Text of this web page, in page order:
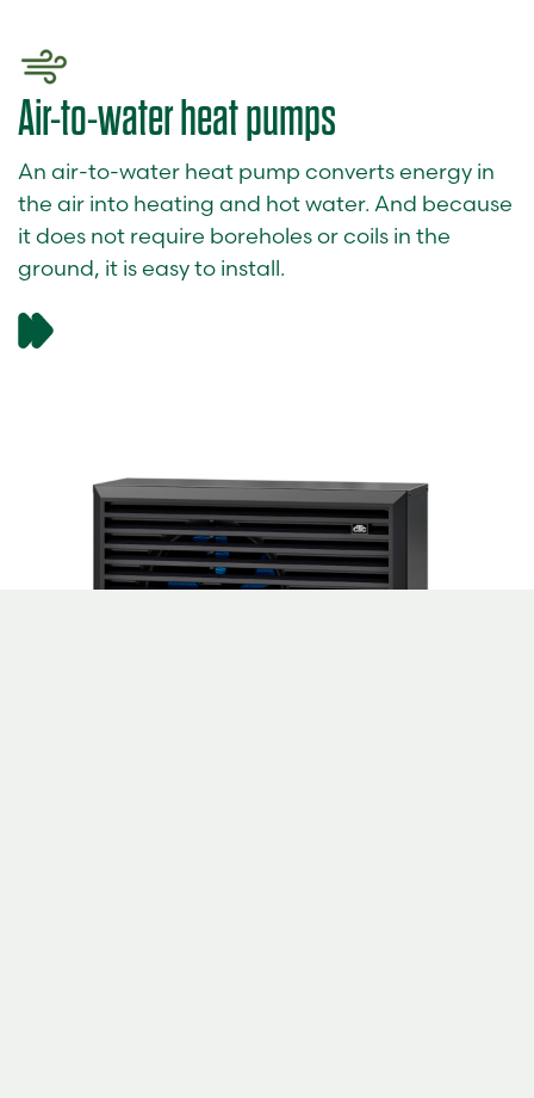
Air-to-water heat pumps
An air-to-water heat pump converts energy in
the air into heating and hot water. And because
it does not require boreholes or coils in the
ground, it is easy to install.